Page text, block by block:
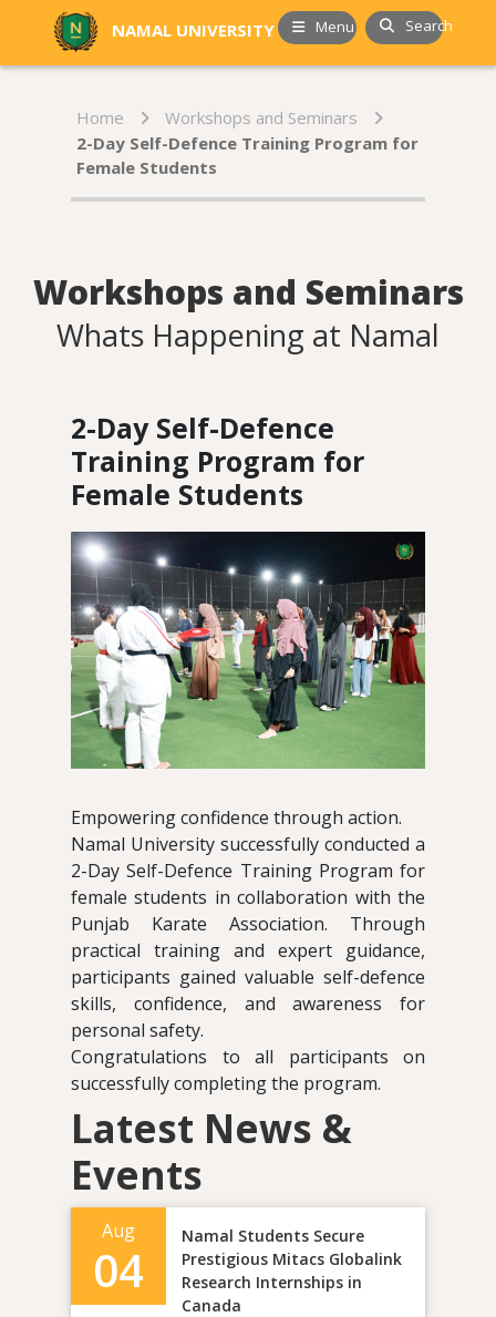
NAMAL UNIVERSITY Menu Search
Home
Workshops and Seminars
2-Day Self-Defence Training Program for
Female Students
Workshops and Seminars
Whats Happening at Namal
2-Day Self-Defence
Training Program for
Female Students
Empowering confidence through action.
Namal University successfully conducted a
2-Day Self-Defence Training Program for
female students in collaboration with the
Punjab Karate Association. Through
practical training and expert guidance,
participants gained valuable self-defence
skills, confidence, and awareness for
personal safety.
Congratulations to all participants on
successfully completing the program.
Latest News &
Events
Aug
04
Namal Students Secure
Prestigious Mitacs Globalink
Research Internships in
Canada